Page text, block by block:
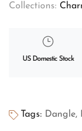
Collections:
US Domestic Stock
Tags: Dangle,